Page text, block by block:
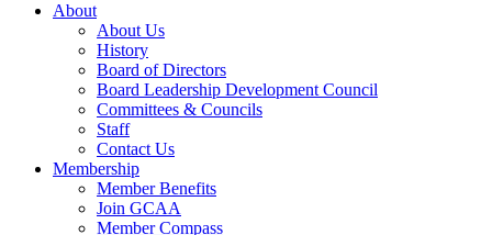
About
About Us
History
Board of Directors
Board Leadership Development Council
Committees & Councils
Staff
Contact Us
Membership
Member Benefits
Join GCAA
Member Compass